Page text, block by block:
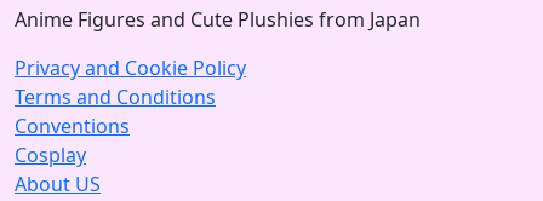
Anime Figures and Cute Plushies from Japan
Privacy and Cookie Policy
Terms and Conditions
Conventions
Cosplay
About US